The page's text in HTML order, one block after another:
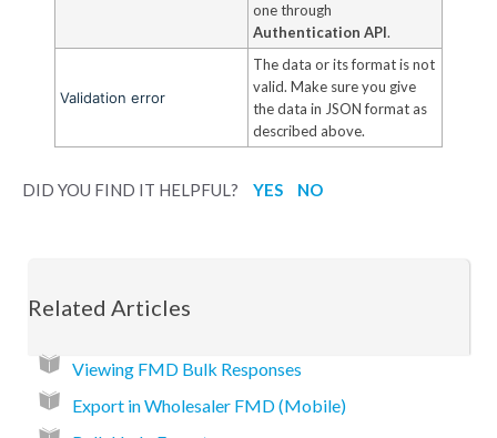
one through
Authentication API.
Validation error
The data or its format is not
valid. Make sure you give
the data in JSON format as
described above.
DID YOU FIND IT HELPFUL? YES NO
Related Articles
Viewing FMD Bulk Responses
Export in Wholesaler FMD (Mobile)